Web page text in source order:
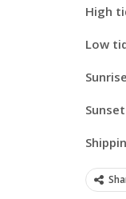
High
Low